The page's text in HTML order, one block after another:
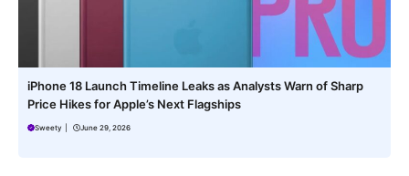
iPhone 18 Launch Timeline Leaks as Analysts Warn of Sharp
Price Hikes for Apple’s Next Flagships
Sweety June 29, 2026